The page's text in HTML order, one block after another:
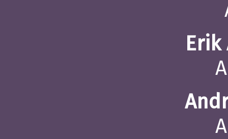
Erik